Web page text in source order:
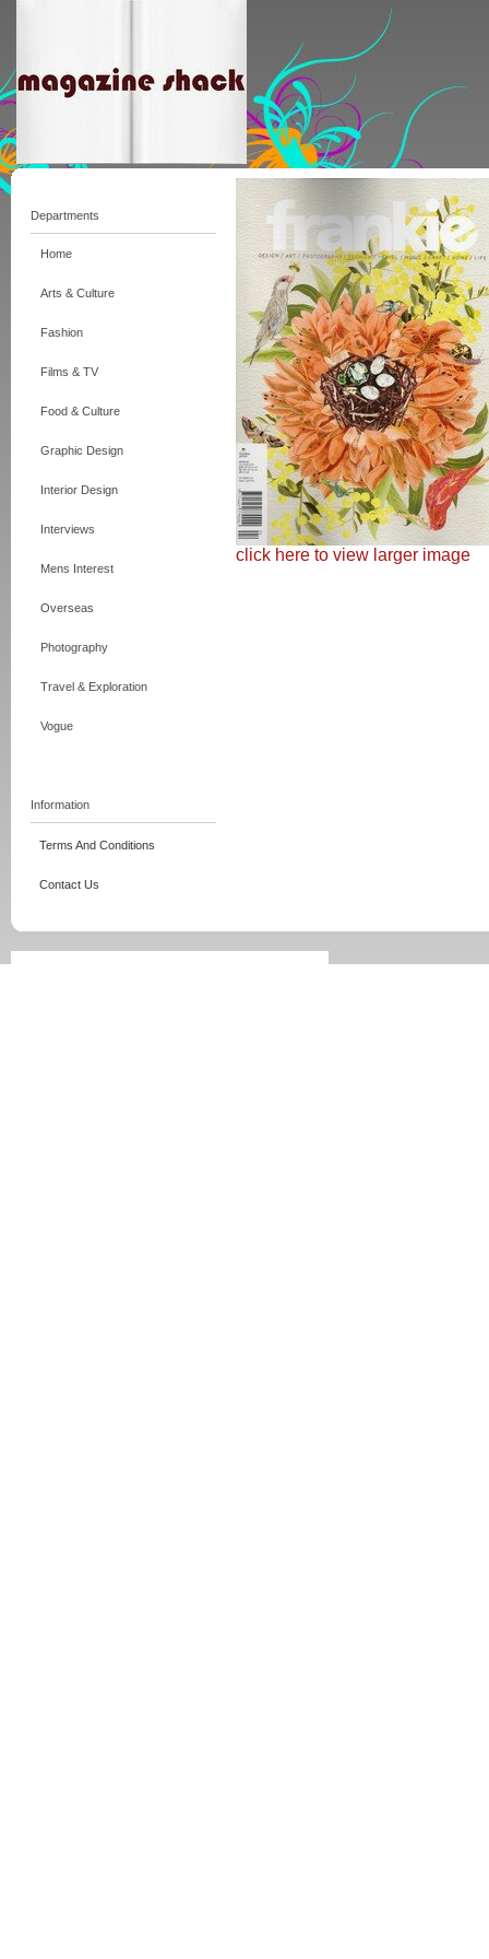
Departments
Home
Arts & Culture
Fashion
Films & TV
Food & Culture
Graphic Design
Interior Design
Interviews
Mens Interest
Overseas
Photography
Travel & Exploration
Vogue
Information
Terms And Conditions
Contact Us
click here to view larger image